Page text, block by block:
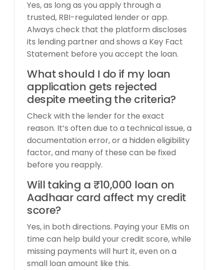
Yes, as long as you apply through a
trusted, RBI-regulated lender or app.
Always check that the platform discloses
its lending partner and shows a Key Fact
Statement before you accept the loan.
What should I do if my loan
application gets rejected
despite meeting the criteria?
Check with the lender for the exact
reason. It’s often due to a technical issue, a
documentation error, or a hidden eligibility
factor, and many of these can be fixed
before you reapply.
Will taking a ₹10,000 loan on
Aadhaar card affect my credit
score?
Yes, in both directions. Paying your EMIs on
time can help build your credit score, while
missing payments will hurt it, even on a
small loan amount like this.